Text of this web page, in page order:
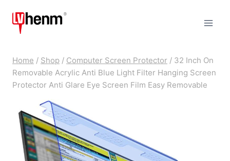
Home / Shop / Computer Screen Protector / 32 Inch On
Removable Acrylic Anti Blue Light Filter Hanging Screen
Protector Anti Glare Eye Screen Film Easy Removable